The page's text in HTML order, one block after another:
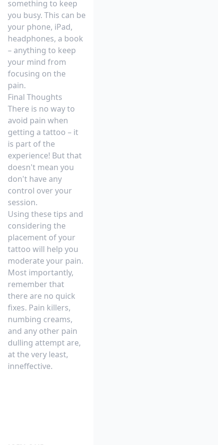
something to keep
you busy. This can be
your phone, iPad,
headphones, a book
– anything to keep
your mind from
focusing on the
pain.
Final Thoughts
There is no way to
avoid pain when
getting a tattoo – it
is part of the
experience! But that
doesn't mean you
don't have any
control over your
session.
Using these tips and
considering the
placement of your
tattoo will help you
moderate your pain.
Most importantly,
remember that
there are no quick
fixes. Pain killers,
numbing creams,
and any other pain
dulling attempt are,
at the very least,
inneffective.